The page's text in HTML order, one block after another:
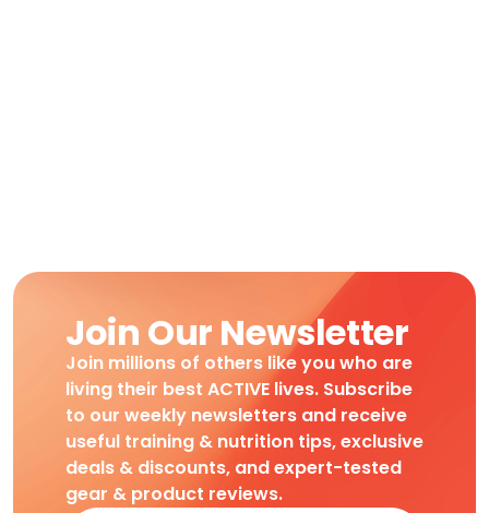
Join Our Newsletter
Join millions of others like you who are
living their best ACTIVE lives. Subscribe
to our weekly newsletters and receive
useful training & nutrition tips, exclusive
deals & discounts, and expert-tested
gear & product reviews.